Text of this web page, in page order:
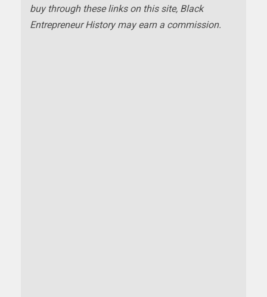
buy through these links on this site, Black
Entrepreneur History may earn a commission.